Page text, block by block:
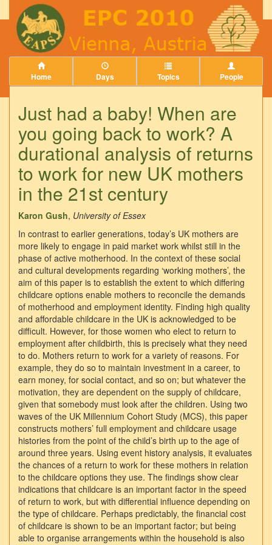
Home Days Topics People
Just had a baby! When are
you going back to work? A
durational analysis of returns
to work for new UK mothers
in the 21st century
Karon Gush, University of Essex
In contrast to earlier generations, today’s UK mothers are
more likely to engage in paid market work whilst still in the
phase of active motherhood. In the context of these social
and cultural developments regarding ‘working mothers’, the
aim of this paper is to establish the extent to which differing
childcare options enable mothers to reconcile the demands
of motherhood and employment identity. Finding high quality
and affordable childcare in the UK is acknowledged to be
difficult. However, for those women who elect to return to
employment after childbirth, this is precisely what they need
to do. Mothers return to work for a variety of reasons. For
example, they do so to maintain investment in a career, to
earn money, for social contact, and so on; but whatever the
motivation, they are dependent on the supply of childcare,
given that somebody must look after the children. Using two
waves of the UK Millennium Cohort Study (MCS), this paper
constructs mothers’ full employment and childcare usage
histories from the point of the child’s birth up to the age of
around three years. Using event history analysis, it evaluates
the chances of a return to work for these mothers in relation
to the childcare options they use. The findings show clear
indications that childcare is an important factor in the speed
of return to work, but with differential influence depending on
the type of childcare. Perhaps predictably, the financial cost
of childcare is shown to be an important factor; but being
able to organise arrangements within the household is also